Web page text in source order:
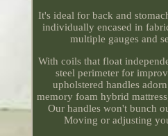
It's ideal for back and
individually encased in
multiple gauges and
With coils that float
steel perimeter for
upholstered handles
memory foam hybrid
Our handles won't bunch
Moving or adjusting